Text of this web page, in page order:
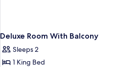
Deluxe Room With Balcony
Sleeps 2
1 King Bed